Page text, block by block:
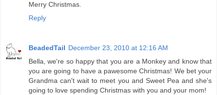
Merry Christmas.
Reply
BeadedTail December 23, 2010 at 12:16 AM
Bella, we're so happy that you are a Monkey and know that
you are going to have a pawesome Christmas! We bet your
Grandma can't wait to meet you and Sweet Pea and she's
going to love spending Christmas with you and your mom!